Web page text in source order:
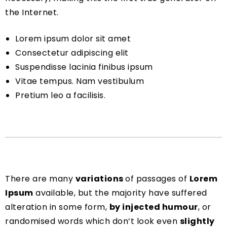
the Internet.
Lorem ipsum dolor sit amet
Consectetur adipiscing elit
Suspendisse lacinia finibus ipsum
Vitae tempus. Nam vestibulum
Pretium leo a facilisis.
There are many variationsof passages of Lorem
Ipsum available, but the majority have suffered
alteration in some form, by injected humour, or
randomised words which don’t look even slightly